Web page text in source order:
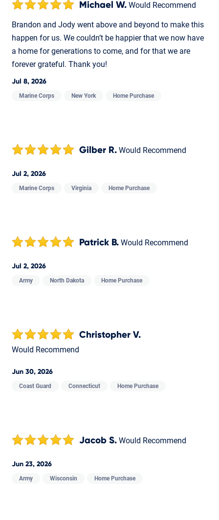
Michael W. Would Recommend
Brandon and Jody went above and beyond to make this
happen for us. We couldn’t be happier that we now have
a home for generations to come, and for that we are
forever grateful. Thank you!
Jul 8, 2026
Marine Corps New York Home Purchase
Gilber R. Would Recommend
Jul 2, 2026
Marine Corps Virginia Home Purchase
Patrick B. Would Recommend
Jul 2, 2026
Army North Dakota Home Purchase
Christopher V.
Would Recommend
Jun 30, 2026
Coast Guard Connecticut Home Purchase
Jacob S. Would Recommend
Jun 23, 2026
Army Wisconsin Home Purchase